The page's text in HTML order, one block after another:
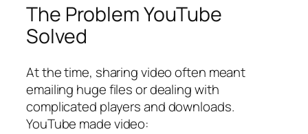
The Problem YouTube
Solved
At the time, sharing video often meant
emailing huge files or dealing with
complicated players and downloads.
YouTube made video: